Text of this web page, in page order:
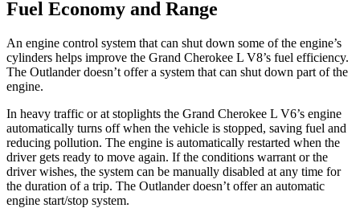
Fuel Economy and Range
An engine control system that can shut down some of the engine’s
cylinders helps improve the Grand Cherokee L V8’s fuel efficiency.
The Outlander doesn’t offer a system that can shut down part of the
engine.
In heavy traffic or at stoplights the Grand Cherokee L V6’s engine
automatically turns off when the vehicle is stopped, saving fuel and
reducing pollution. The engine is automatically restarted when the
driver gets ready to move again. If the conditions warrant or the
driver wishes, the system can be manually disabled at any time for
the duration of a trip. The Outlander doesn’t offer an automatic
engine start/stop system.